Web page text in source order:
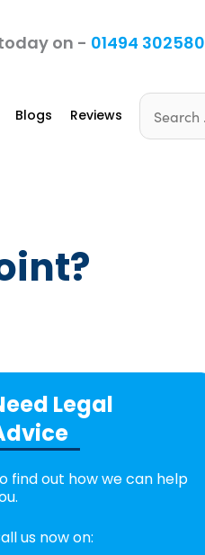
on - 01494 302580
Blogs Reviews
Search
for:
Legal
find out how we can help
us now on: